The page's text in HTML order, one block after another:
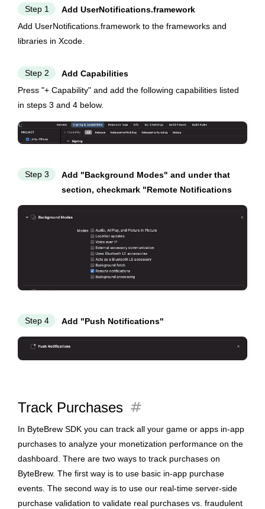
Step 1
Add UserNotifications.framework
Add UserNotifications.framework to the frameworks and
libraries in Xcode.
Step 2
Add Capabilities
Press "+ Capability" and add the following capabilities listed
in steps 3 and 4 below.
Step 3
Add "Background Modes" and under that
section, checkmark "Remote Notifications
Step 4 Add "Push Notifications"
Track Purchases tag
In ByteBrew SDK you can track all your game or apps in-app
purchases to analyze your monetization performance on the
dashboard. There are two ways to track purchases on
ByteBrew. The first way is to use basic in-app purchase
events. The second way is to use our real-time server-side
purchase validation to validate real purchases vs. fraudulent